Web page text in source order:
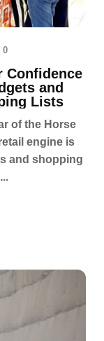
0
Confidence
and
Lists
of the Horse
engine is
and shopping